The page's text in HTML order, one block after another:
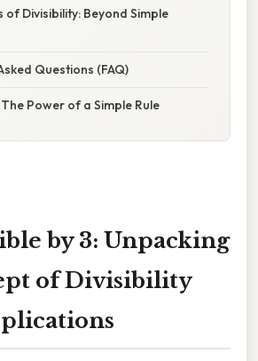
of Divisibility: Beyond Simple
Questions (FAQ)
Power of a Simple Rule
by 3: Unpacking
of Divisibility